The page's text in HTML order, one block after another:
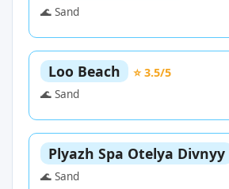
🌊 Sand
Loo Beach
⭐ 3.5/5
🌊 Sand
Plyazh Spa Otelya Divnyy
🌊 Sand